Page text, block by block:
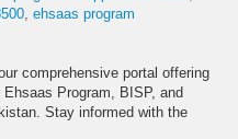
ehsaas program
comprehensive portal offering
Program, BISP, and
Stay informed with the